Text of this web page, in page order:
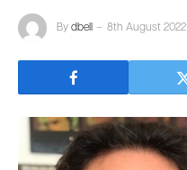
By dbell 8th August 2022